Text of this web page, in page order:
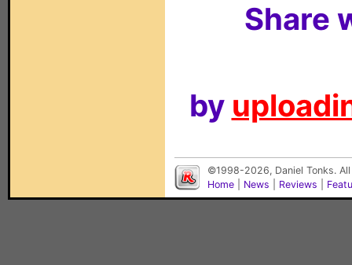
Share
by
©1998-2026, Daniel Tonks.
Home
News Reviews